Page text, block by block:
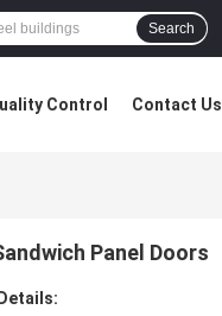
Search
Control Contact Us
Panel Doors